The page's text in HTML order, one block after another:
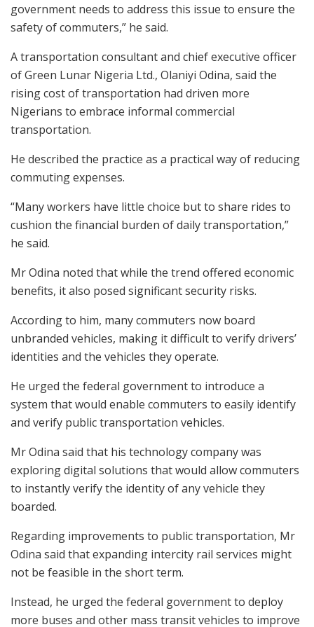
government needs to address this issue to ensure the
safety of commuters,” he said.
A transportation consultant and chief executive officer
of Green Lunar Nigeria Ltd., Olaniyi Odina, said the
rising cost of transportation had driven more
Nigerians to embrace informal commercial
transportation.
He described the practice as a practical way of reducing
commuting expenses.
“Many workers have little choice but to share rides to
cushion the financial burden of daily transportation,”
he said.
Mr Odina noted that while the trend offered economic
benefits, it also posed significant security risks.
According to him, many commuters now board
unbranded vehicles, making it difficult to verify drivers’
identities and the vehicles they operate.
He urged the federal government to introduce a
system that would enable commuters to easily identify
and verify public transportation vehicles.
Mr Odina said that his technology company was
exploring digital solutions that would allow commuters
to instantly verify the identity of any vehicle they
boarded.
Regarding improvements to public transportation, Mr
Odina said that expanding intercity rail services might
not be feasible in the short term.
Instead, he urged the federal government to deploy
more buses and other mass transit vehicles to improve